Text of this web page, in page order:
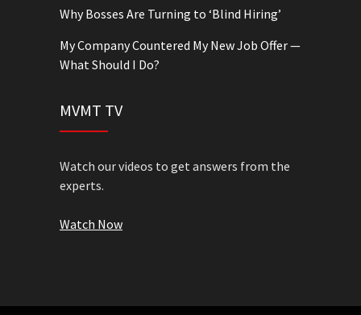
Why Bosses Are Turning to ‘Blind Hiring’
My Company Countered My New Job Offer —
What Should I Do?
MVMT TV
Watch our videos to get answers from the
experts.
Watch Now